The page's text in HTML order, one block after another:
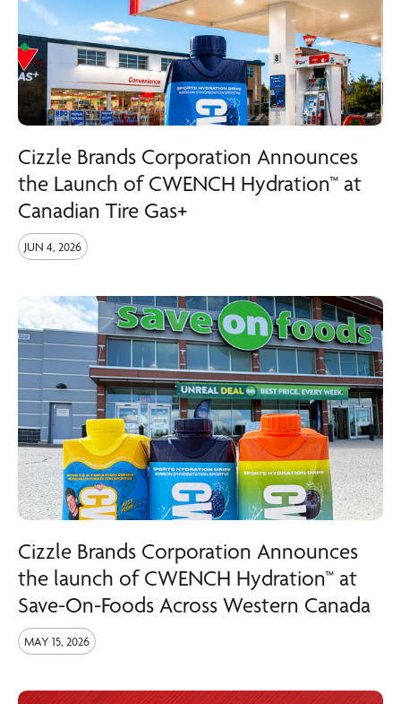
Cizzle Brands Corporation Announces
the Launch of CWENCH Hydration™ at
Canadian Tire Gas+
JUN 4, 2026
Cizzle Brands Corporation Announces
the launch of CWENCH Hydration™ at
Save-On-Foods Across Western Canada
MAY 15, 2026